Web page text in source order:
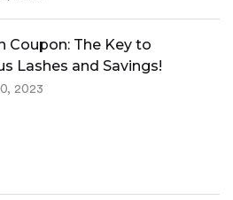
Coupon: The Key to
Lashes and Savings!
2023